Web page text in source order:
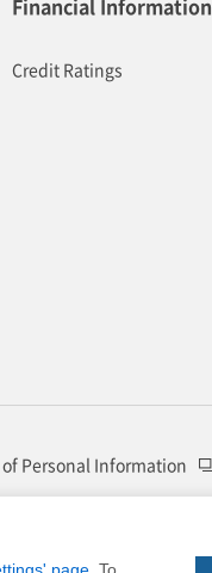
Financial Information
Credit Ratings
Personal Information